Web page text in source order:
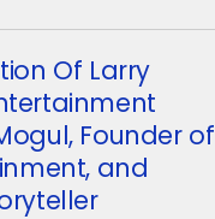
Of Larry
Founder of
and